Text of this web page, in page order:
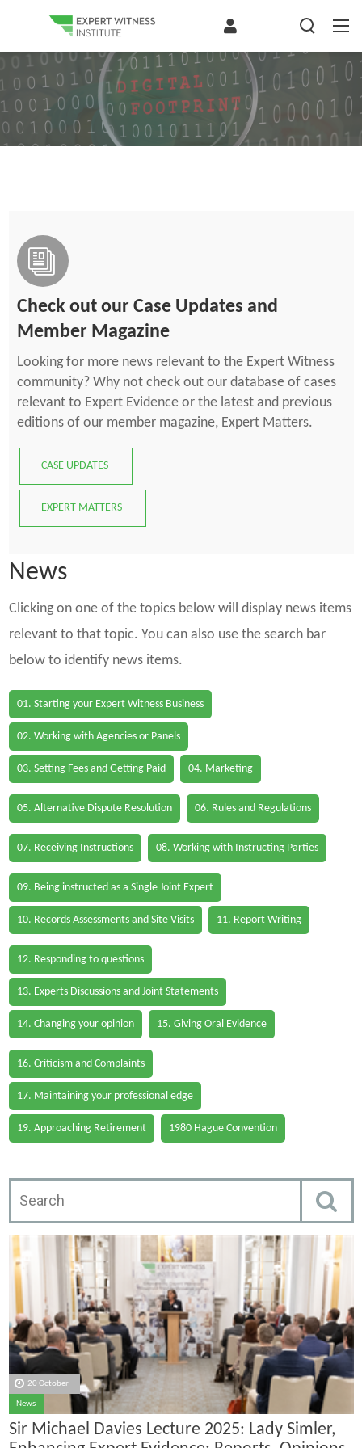
Check out our Case Updates and
Member Magazine
Looking for more news relevant to the Expert Witness
community? Why not check out our database of cases
relevant to Expert Evidence or the latest and previous
editions of our member magazine, Expert Matters.
CASE UPDATES
EXPERT MATTERS
News
Clicking on one of the topics below will display news items
relevant to that topic. You can also use the search bar
below to identify news items.
01. Starting your Expert Witness Business
02. Working with Agencies or Panels
03. Setting Fees and Getting Paid 04. Marketing
05. Alternative Dispute Resolution 06. Rules and Regulations
07. Receiving Instructions 08. Working with Instructing Parties
09. Being instructed as a Single Joint Expert
10. Records Assessments and Site Visits 11. Report Writing
12. Responding to questions
13. Experts Discussions and Joint Statements
14. Changing your opinion 15. Giving Oral Evidence
16. Criticism and Complaints
17. Maintaining your professional edge
19. Approaching Retirement 1980 Hague Convention
20 October
News
Sir Michael Davies Lecture 2025: Lady Simler,